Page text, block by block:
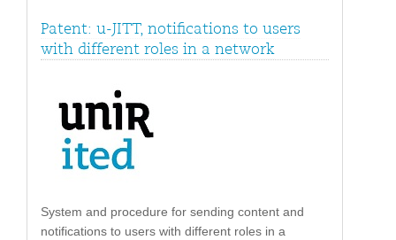
Patent: u-JITT, notifications to users
with different roles in a network
System and procedure for sending content and
notifications to users with different roles in a